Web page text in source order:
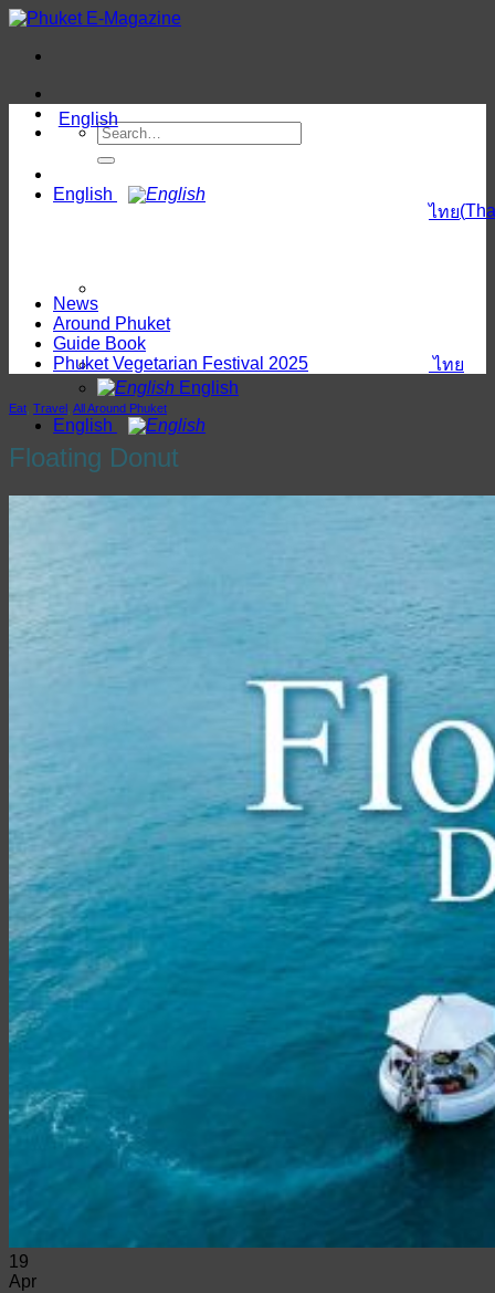
Skip
content
English
ไทย
English
English
English
ไทย(
News
Around Phuket
Guide Book
Phuket Vegetarian Festival 2025
Eat Travel All Around Phuket
Floating Donut
19
Apr